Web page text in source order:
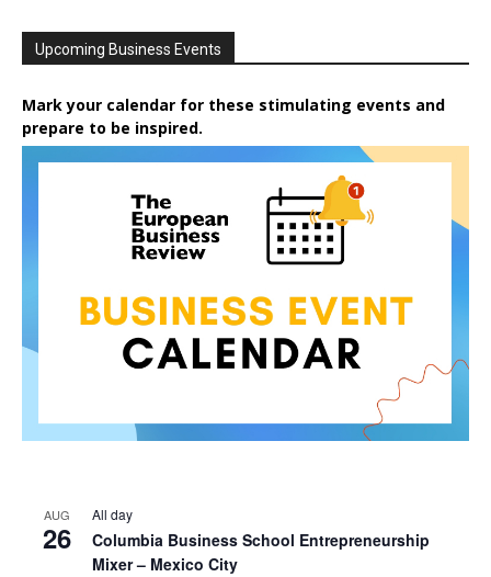
Upcoming Business Events
Mark your calendar for these stimulating events and
prepare to be inspired.
AUG
26
All day
Columbia Business School Entrepreneurship
Mixer – Mexico City